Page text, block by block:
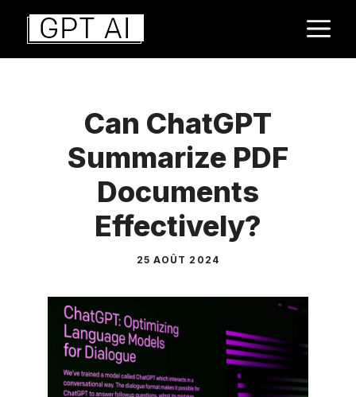
Aller
contenu
Can ChatGPT
Summarize PDF
Documents
Effectively?
25 AOÛT 2024